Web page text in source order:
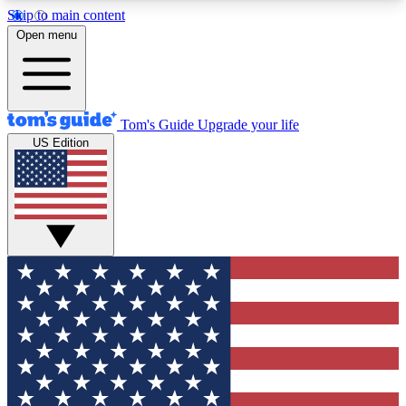
Skip to main content
12
MEMBER FEATURES
Exclusive Newsletters
Tech news direct to your inbox
GET CLUB ACCESS QUICK
For the fastest way to join Tom's Guide Club enter
your email below. We'll send you a confirmation
and sign you up to our newsletter to keep you
updated on all the latest news.
Open menu
Tom's Guide Upgrade your life
US Edition